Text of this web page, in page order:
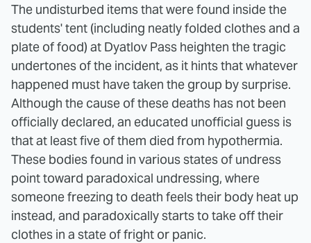
The undisturbed items that were found inside the
students' tent (including neatly folded clothes and a
plate of food) at Dyatlov Pass heighten the tragic
undertones of the incident, as it hints that whatever
happened must have taken the group by surprise.
Although the cause of these deaths has not been
officially declared, an educated unofficial guess is
that at least five of them died from hypothermia.
These bodies found in various states of undress
point toward paradoxical undressing, where
someone freezing to death feels their body heat up
instead, and paradoxically starts to take off their
clothes in a state of fright or panic.